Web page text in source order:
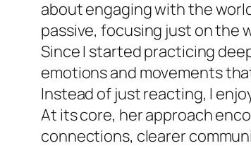
about engaging with the
passive, focusing just on the
Since I started practicing
emotions and movements
Instead of just reacting, I
At its core, her approach
connections, clearer